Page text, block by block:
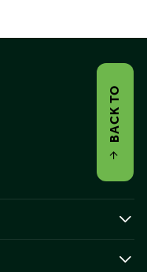
BACK TO